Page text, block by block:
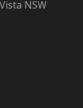
NSW